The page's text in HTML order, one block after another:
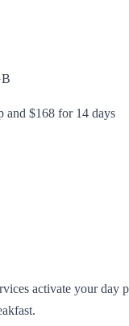
and $168 for 14 days
activate your day